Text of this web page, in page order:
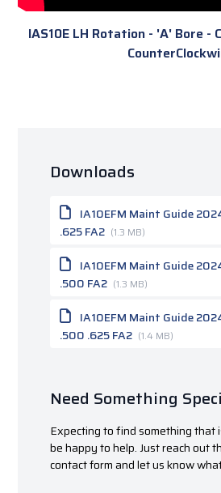
IAS10E LH Rotation - 'A' Bore -
Downloads
IA10EFM Maint Guide
.625 FA2 (1.3 MB)
IA10EFM Maint Guide
.500 FA2 (1.3 MB)
IA10EFM Maint Guide
.500 .625 FA2 (1.4 MB)
Need Something
Expecting to find something that
be happy to help. Just reach out
contact form and let us know